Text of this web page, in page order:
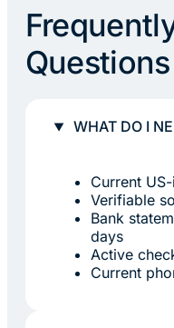
Questions
WHAT DO I
Current
Verifiable
Bank
days
Active
Current